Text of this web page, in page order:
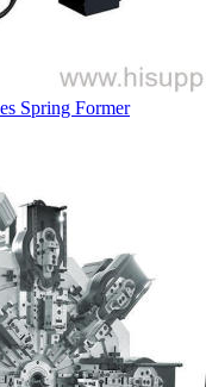
Spring Former